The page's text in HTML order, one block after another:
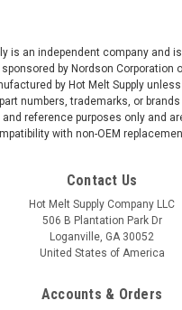
is an independent company and
by Nordson Corporation
by Hot Melt Supply
numbers, trademarks, or
reference purposes only and
with non-OEM
Contact Us
Hot Melt Supply Company LLC
506 B Plantation Park Dr
Loganville, GA 30052
United States of America
Accounts & Orders